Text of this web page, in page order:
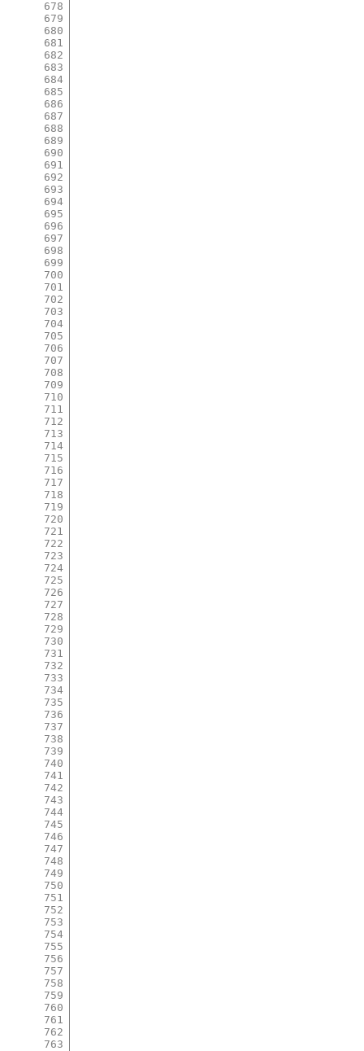
678
679
680
681
682
683
684
685
686
687
688
689
690
691
692
693
694
695
696
697
698
699
700
701
702
703
704
705
706
707
708
709
710
711
712
713
714
715
716
717
718
719
720
721
722
723
724
725
726
727
728
729
730
731
732
733
734
735
736
737
738
739
740
741
742
743
744
745
746
747
748
749
750
751
752
753
754
755
756
757
758
759
760
761
762
763